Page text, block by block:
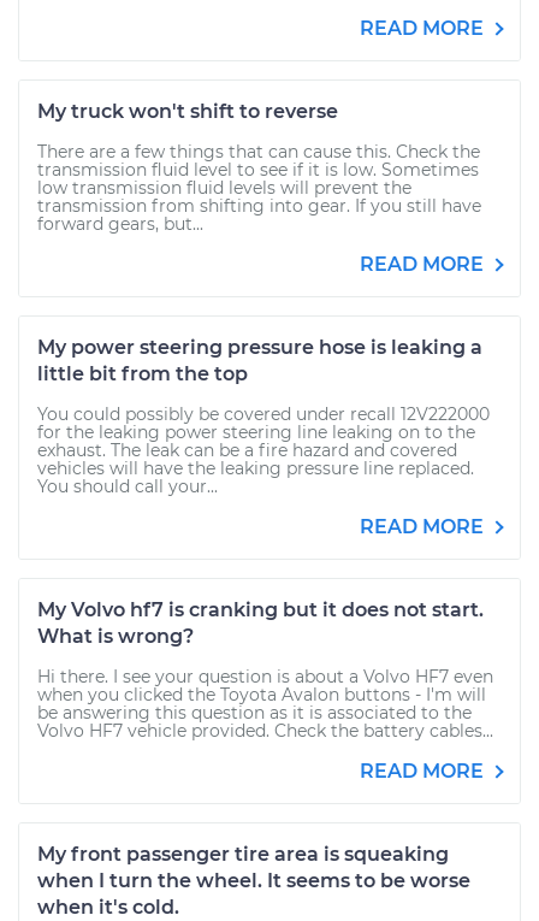
READ MORE
My truck won't shift to reverse
There are a few things that can cause this. Check the
transmission fluid level to see if it is low. Sometimes
low transmission fluid levels will prevent the
transmission from shifting into gear. If you still have
forward gears, but...
READ MORE
My power steering pressure hose is leaking a
little bit from the top
You could possibly be covered under recall 12V222000
for the leaking power steering line leaking on to the
exhaust. The leak can be a fire hazard and covered
vehicles will have the leaking pressure line replaced.
You should call your...
READ MORE
My Volvo hf7 is cranking but it does not start.
What is wrong?
Hi there. I see your question is about a Volvo HF7 even
when you clicked the Toyota Avalon buttons - I'm will
be answering this question as it is associated to the
Volvo HF7 vehicle provided. Check the battery cables...
READ MORE
My front passenger tire area is squeaking
when I turn the wheel. It seems to be worse
when it's cold.